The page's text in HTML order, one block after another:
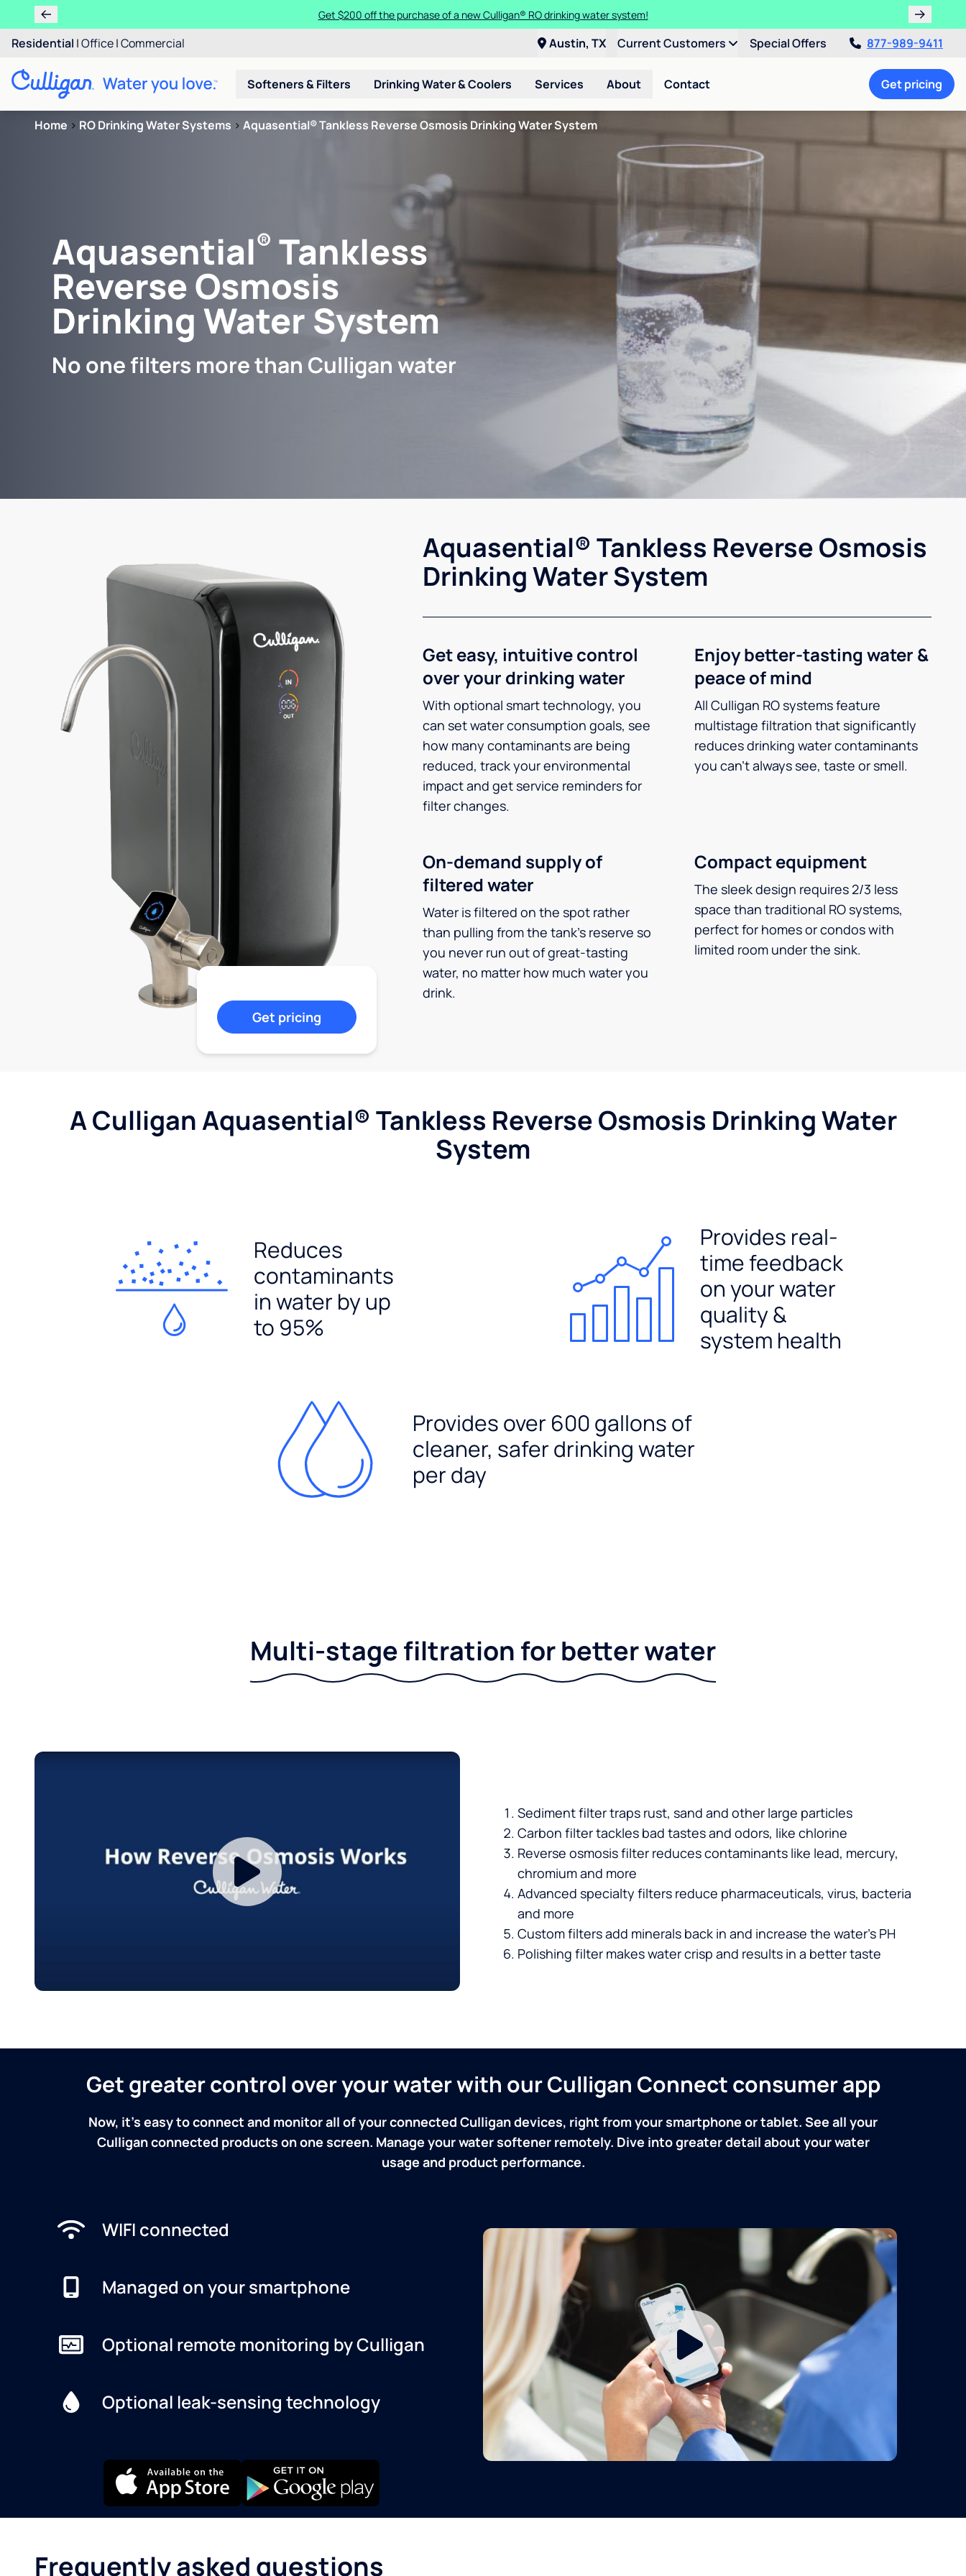
Get $200 off the purchase of a new Culligan® RO drinking water system!
Residential |Office|Commercial Austin, TX Current Customers Special Offers 877-989-9411
Softeners & Filters Drinking Water & Coolers Services About Contact Get pricing
Home > RO Drinking Water Systems > Aquasential® Tankless Reverse Osmosis Drinking Water System
Aquasential® Tankless
Reverse Osmosis
Drinking Water System
No one filters more than Culligan water
Aquasential® Tankless Reverse Osmosis
Drinking Water System
Get easy, intuitive control
over your drinking water
With optional smart technology, you
can set water consumption goals, see
how many contaminants are being
reduced, track your environmental
impact and get service reminders for
filter changes.
Enjoy better-tasting water &
peace of mind
All Culligan RO systems feature
multistage filtration that significantly
reduces drinking water contaminants
you can’t always see, taste or smell.
On-demand supply of
filtered water
Water is filtered on the spot rather
than pulling from the tank’s reserve so
you never run out of great-tasting
water, no matter how much water you
drink.
Compact equipment
The sleek design requires 2/3 less
space than traditional RO systems,
perfect for homes or condos with
limited room under the sink.
Get pricing
A Culligan Aquasential® Tankless Reverse Osmosis Drinking Water
System
Reduces
contaminants
in water by up
to 95%
Provides real-
time feedback
on your water
quality &
system health
Provides over 600 gallons of
cleaner, safer drinking water
per day
Multi-stage filtration for better water
Sediment filter traps rust, sand and other large particles
Carbon filter tackles bad tastes and odors, like chlorine
Reverse osmosis filter reduces contaminants like lead, mercury,
chromium and more
Advanced specialty filters reduce pharmaceuticals, virus, bacteria
and more
Custom filters add minerals back in and increase the water’s PH
Polishing filter makes water crisp and results in a better taste
Get greater control over your water with our Culligan Connect consumer app
Now, it's easy to connect and monitor all of your connected Culligan devices, right from your smartphone or tablet. See all your
Culligan connected products on one screen. Manage your water softener remotely. Dive into greater detail about your water
usage and product performance.
WIFI connected
Managed on your smartphone
Optional remote monitoring by Culligan
Optional leak-sensing technology
Frequently asked questions